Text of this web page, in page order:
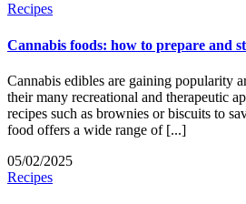
Recipes
Cannabis foods: how to prepare and
Cannabis edibles are gaining popularity
their many recreational and therapeutic
recipes such as brownies or biscuits to
food offers a wide range of [...]
05/02/2025
Recipes